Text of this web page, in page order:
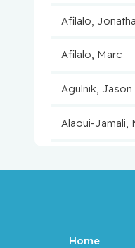
Afilalo,
Afilalo, Marc
Agulnik, Jason
Alaoui-Jamali,
Home